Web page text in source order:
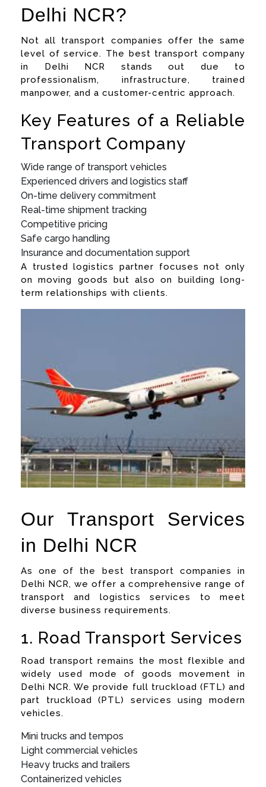
Delhi NCR?
Not all transport companies offer the same
level of service. The best transport company
in Delhi NCR stands out due to
professionalism, infrastructure, trained
manpower, and a customer-centric approach.
Key Features of a Reliable
Transport Company
Wide range of transport vehicles
Experienced drivers and logistics staff
On-time delivery commitment
Real-time shipment tracking
Competitive pricing
Safe cargo handling
Insurance and documentation support
A trusted logistics partner focuses not only
on moving goods but also on building long-
term relationships with clients.
Our Transport Services
in Delhi NCR
As one of the best transport companies in
Delhi NCR, we offer a comprehensive range of
transport and logistics services to meet
diverse business requirements.
1. Road Transport Services
Road transport remains the most flexible and
widely used mode of goods movement in
Delhi NCR. We provide full truckload (FTL) and
part truckload (PTL) services using modern
vehicles.
Mini trucks and tempos
Light commercial vehicles
Heavy trucks and trailers
Containerized vehicles